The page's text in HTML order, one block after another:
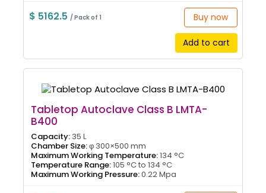
$ 5162.5 / Pack of 1 Buy now
Add to cart
Tabletop Autoclave Class B LMTA-
B400
Capacity: 35 L
Chamber Size:φ 300×500 mm
Maximum Working Temperature:134 °C
Temperature Range:105 °C to 134 °C
Maximum Working Pressure:0.22 Mpa